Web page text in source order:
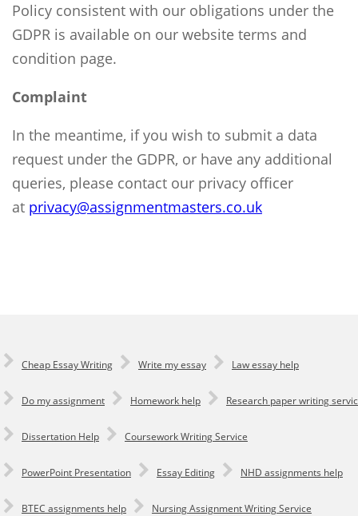
Policy consistent with our obligations under the
GDPR is available on our website terms and
condition page.
Complaint
In the meantime, if you wish to submit a data
request under the GDPR, or have any additional
queries, please contact our privacy officer
at privacy@assignmentmasters.co.uk
Cheap Essay Writing Write my essay Law essay help
Do my assignment Homework help Research paper writing
Dissertation Help Coursework Writing Service
PowerPoint Presentation Essay Editing NHD assignments help
BTEC assignments help Nursing Assignment Writing Service